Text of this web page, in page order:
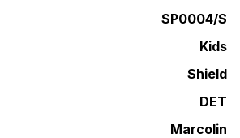
SP0004/S
Kids
Shield
DET
Marcolin